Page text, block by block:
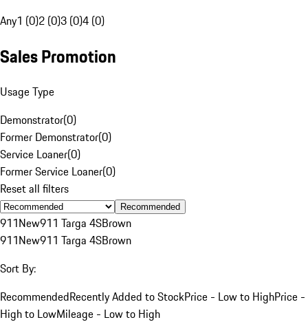
Any1 (0)2 (0)3 (0)4 (0)
Sales Promotion
Usage Type
Demonstrator(0)
Former Demonstrator(0)
Service Loaner(0)
Former Service Loaner(0)
Reset all filters
Recommended
911New911 Targa 4SBrown
911New911 Targa 4SBrown
Sort By:
RecommendedRecently Added to StockPrice - Low to HighPrice -
High to LowMileage - Low to High